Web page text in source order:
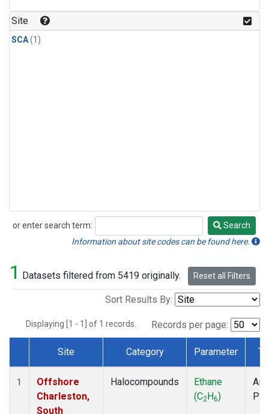
Site
SCA(1)
or enter search term:
Search
Search
Information about site codes can be found here.
1 Datasets filtered from 5419 originally. Reset all Filters
Sort Results By:
Displaying [1 - 1] of 1 records. Records per page:
Dataset Number
Site Category Parameter
1
Offshore
Charleston,
South
Halocompounds
Ethane
(C2H6)